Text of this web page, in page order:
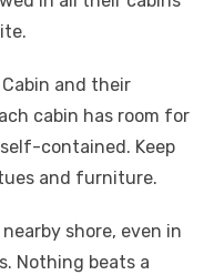
and their
cabin has room for
contained. Keep
and furniture.
shore, even in
Nothing beats a